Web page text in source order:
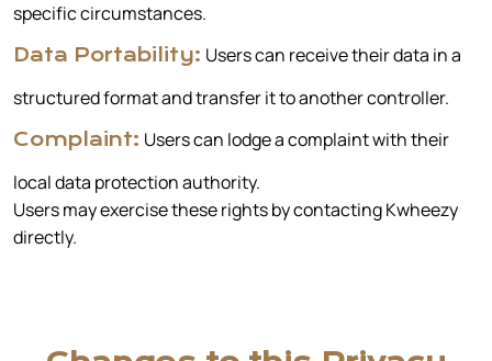
specific circumstances.
Data Portability: Users can receive their data in a
structured format and transfer it to another controller.
Complaint: Users can lodge a complaint with their
local data protection authority.
Users may exercise these rights by contacting Kwheezy
directly.